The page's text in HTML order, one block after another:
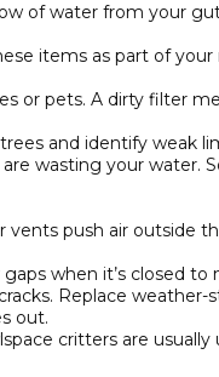
of water from your
items as part of
or pets. A dirty filter
and identify weak
wasting your water.
push air outside
when it’s closed to
Replace weather-
out.
critters are